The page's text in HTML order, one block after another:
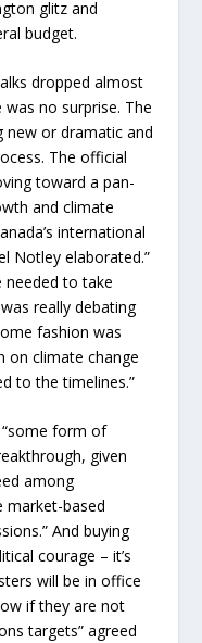
glitz and
budget.
dropped almost
no surprise. The
or dramatic and
The official
toward a pan-
and climate
international
Notley elaborated.”
needed to take
really debating
fashion was
on climate change
to the timelines.”
form of
given
among
market-based
And buying
courage – it’s
will be in office
if they are not
targets” agreed